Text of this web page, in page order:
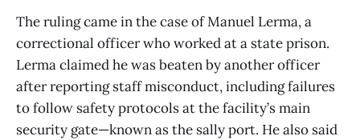
The ruling came in the case of Manuel Lerma, a
correctional officer who worked at a state prison.
Lerma claimed he was beaten by another officer
after reporting staff misconduct, including failures
to follow safety protocols at the facility’s main
security gate—known as the sally port. He also said